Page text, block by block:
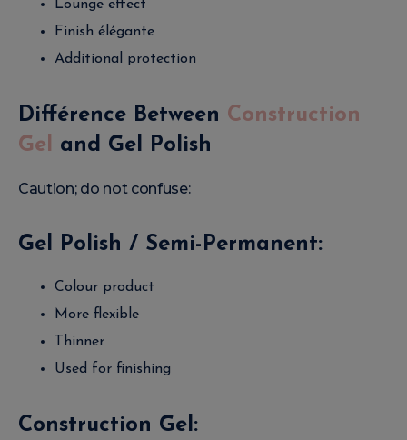
Lounge effect
Finish élégante
Additional protection
Différence Between Construction
Gel and Gel Polish
Caution; do not confuse:
Gel Polish / Semi-Permanent:
Colour product
More flexible
Thinner
Used for finishing
Construction Gel: